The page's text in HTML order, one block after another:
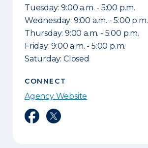
Tuesday: 9:00 a.m. - 5:00 p.m.
Wednesday: 9:00 a.m. - 5:00 p.m.
Thursday: 9:00 a.m. - 5:00 p.m.
Friday: 9:00 a.m. - 5:00 p.m.
Saturday: Closed
CONNECT
Agency Website
Facebook
Twitter